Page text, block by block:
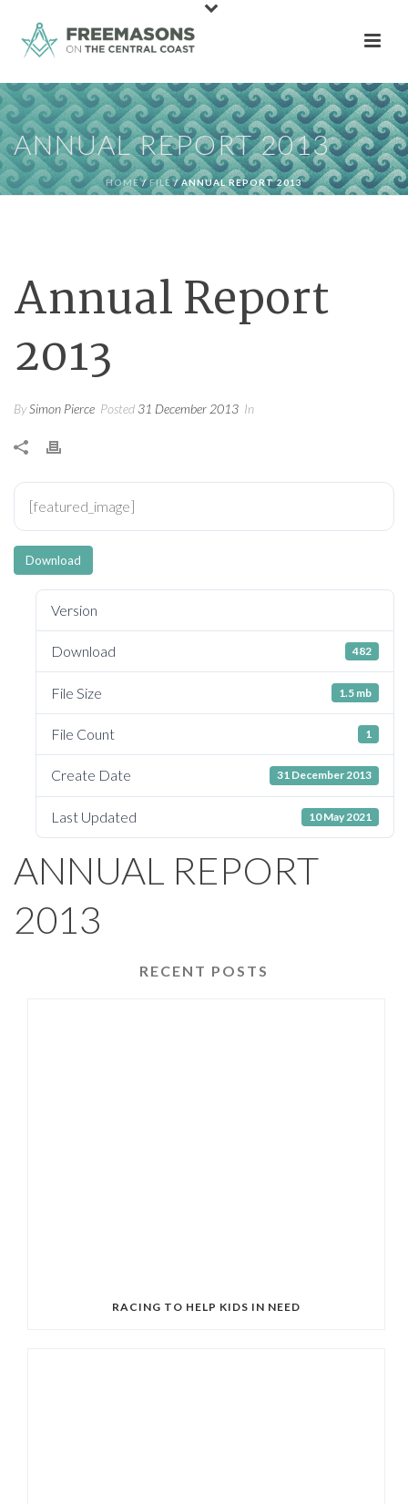
ANNUAL REPORT 2013
HOME/FILE/ ANNUAL REPORT 2013
Annual Report
2013
BySimon Pierce Posted 31 December 2013 In
[featured_image]
Download
Version
Download 482
File Size 1.5 mb
File Count 1
Create Date 31 December 2013
Last Updated 10 May 2021
ANNUAL REPORT
2013
RECENT POSTS
RACING TO HELP KIDS IN NEED